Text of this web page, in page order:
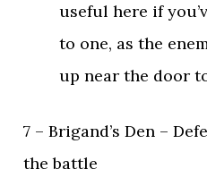
useful here if
to one, as the
up near the door
7 – Brigand’s Den –
the battle